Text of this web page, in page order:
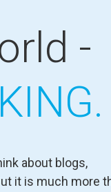
-
KING.
about blogs,
it is much more